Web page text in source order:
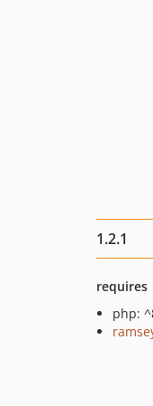
1.2.1
requires
php: